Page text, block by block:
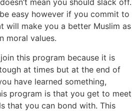
mean you should slack off.
easy however if you commit to
will make you a better Muslim as
moral values.
this program because it is
at times but at the end of
have learned something,
program is that you get to meet
that you can bond with. This